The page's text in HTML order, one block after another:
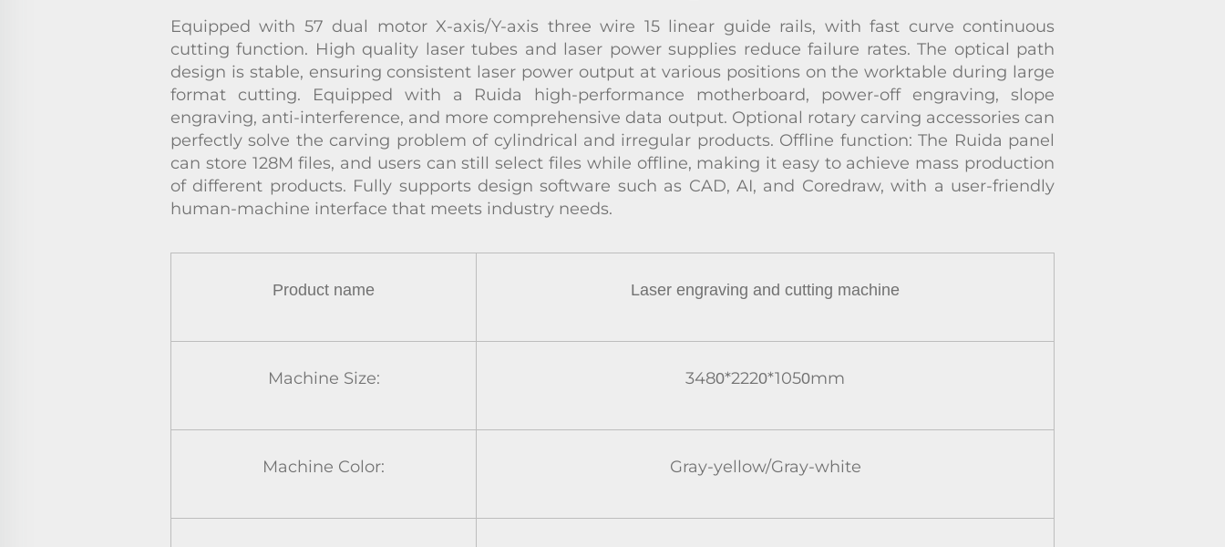
Equipped with 57 dual motor X-axis/Y-axis three wire 15 linear guide rails, with fast curve continuous
cutting function. High quality laser tubes and laser power supplies reduce failure rates. The optical path
design is stable, ensuring consistent laser power output at various positions on the worktable during large
format cutting. Equipped with a Ruida high-performance motherboard, power-off engraving, slope
engraving, anti-interference, and more comprehensive data output. Optional rotary carving accessories can
perfectly solve the carving problem of cylindrical and irregular products. Offline function: The Ruida panel
can store 128M files, and users can still select files while offline, making it easy to achieve mass production
of different products. Fully supports design software such as CAD, AI, and Coredraw, with a user-friendly
human-machine interface that meets industry needs.
Product name Laser engraving and cutting machine
Machine Size: 3480*2220*1050mm
Machine Color: Gray-yellow/Gray-white